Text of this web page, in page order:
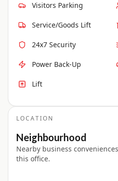
Visitors Parking
Service/Goods Lift
24x7 Security
Power Back-Up
Lift
LOCATION
Neighbourhood
Nearby business
this office.